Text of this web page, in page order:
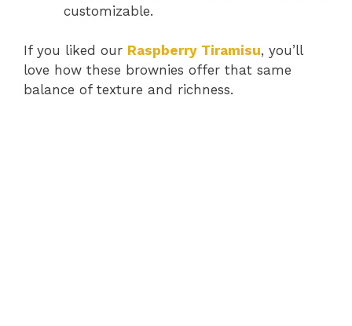
customizable.
If you liked our Raspberry Tiramisu, you’ll
love how these brownies offer that same
balance of texture and richness.